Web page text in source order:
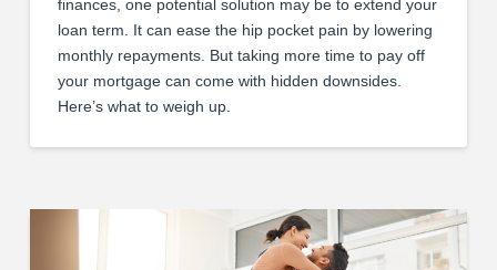
finances, one potential solution may be to extend your
loan term. It can ease the hip pocket pain by lowering
monthly repayments. But taking more time to pay off
your mortgage can come with hidden downsides.
Here’s what to weigh up.